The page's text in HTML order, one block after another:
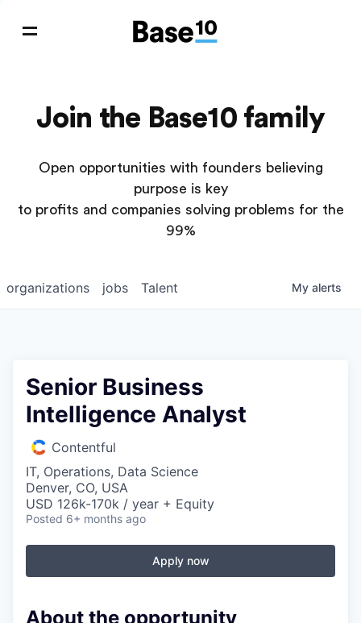
Join the Base10 family
Open opportunities with founders believing
purpose is key
to profits and companies solving problems for the
99%
jobs
organizations Talent My alerts
Senior Business
Intelligence Analyst
Contentful
IT, Operations, Data Science
Denver, CO, USA
USD 126k-170k / year + Equity
Posted 6+ months ago
Apply now
About the opportunity